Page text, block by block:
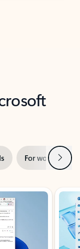
For work Next